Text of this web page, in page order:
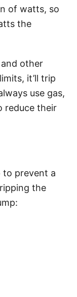
of watts, so
the
other
it’ll trip
use gas,
reduce their
to prevent a
the